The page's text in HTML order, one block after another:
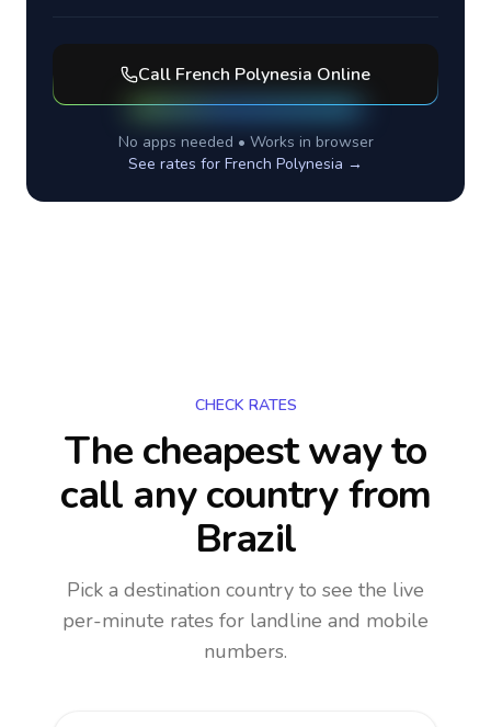
Call French Polynesia Online
No apps needed • Works in browser
See rates for French Polynesia →
CHECK RATES
The cheapest way to
call any countryfrom
Brazil
Pick a destination country to see the live
per-minute rates for landline and mobile
numbers.